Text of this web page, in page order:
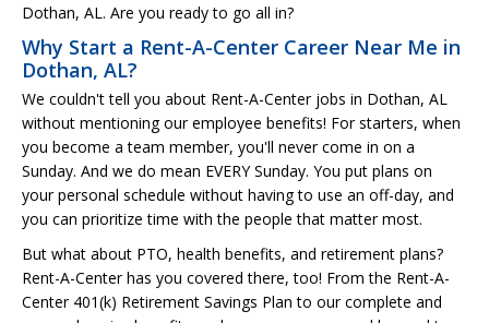
Dothan, AL. Are you ready to go all in?
Why Start a Rent-A-Center Career Near Me in
Dothan, AL?
We couldn't tell you about Rent-A-Center jobs in Dothan, AL
without mentioning our employee benefits! For starters, when
you become a team member, you'll never come in on a
Sunday. And we do mean EVERY Sunday. You put plans on
your personal schedule without having to use an off-day, and
you can prioritize time with the people that matter most.
But what about PTO, health benefits, and retirement plans?
Rent-A-Center has you covered there, too! From the Rent-A-
Center 401(k) Retirement Savings Plan to our complete and